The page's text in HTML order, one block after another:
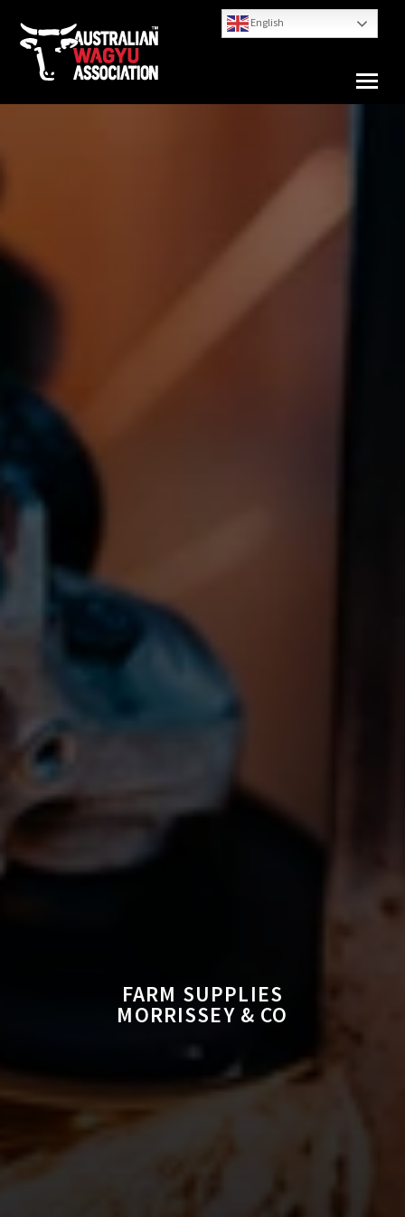
English
FARM SUPPLIES
MORRISSEY & CO